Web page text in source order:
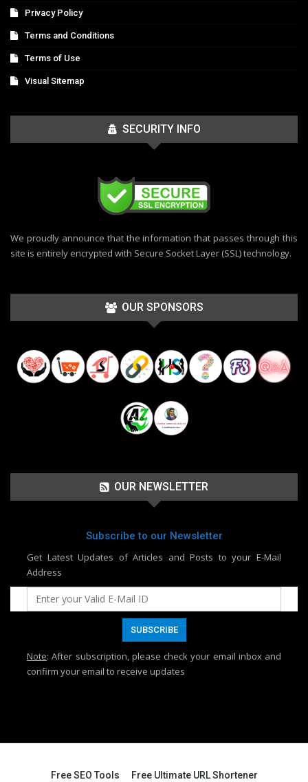
Privacy Policy
Terms and Conditions
Terms of Use
Visual Sitemap
SECURITY INFO
We proudly announce that the information that passes through this
site is entirely encrypted with Secure Socket Layer (SSL) technology.
OUR SPONSORS
OUR NEWSLETTER
Subscribe to our Newsletter
Get Latest Updates of Articles and Posts to your E-Mail
Address
Note: After subscription, please check your email inbox and
confirm your email to receive updates
Free SEO Tools Free Ultimate URL Shortener